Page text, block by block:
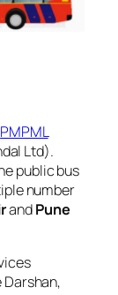
PMPML
Ltd).
public bus
number
andPune
Darshan,